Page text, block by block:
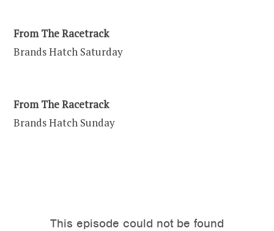
From The Racetrack
Brands Hatch Saturday
From The Racetrack
Brands Hatch Sunday